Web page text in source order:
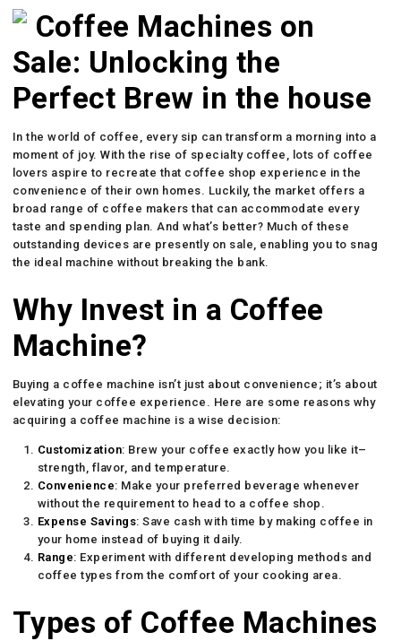
Coffee Machines on
Sale: Unlocking the
Perfect Brew in the house
In the world of coffee, every sip can transform a morning into a
moment of joy. With the rise of specialty coffee, lots of coffee
lovers aspire to recreate that coffee shop experience in the
convenience of their own homes. Luckily, the market offers a
broad range of coffee makers that can accommodate every
taste and spending plan. And what’s better? Much of these
outstanding devices are presently on sale, enabling you to snag
the ideal machine without breaking the bank.
Why Invest in a Coffee
Machine?
Buying a coffee machine isn’t just about convenience; it’s about
elevating your coffee experience. Here are some reasons why
acquiring a coffee machine is a wise decision:
Customization: Brew your coffee exactly how you like it–
strength, flavor, and temperature.
Convenience: Make your preferred beverage whenever
without the requirement to head to a coffee shop.
Expense Savings: Save cash with time by making coffee in
your home instead of buying it daily.
Range: Experiment with different developing methods and
coffee types from the comfort of your cooking area.
Types of Coffee Machines